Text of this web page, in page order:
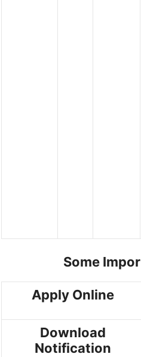
Some
Apply Online
Download
Notification